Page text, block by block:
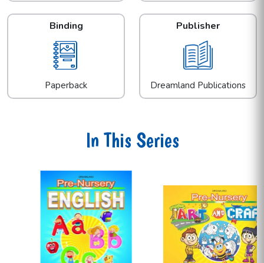
Binding
Paperback
Publisher
Dreamland Publications
In This Series